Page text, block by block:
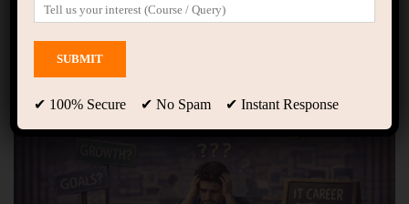
IT career guidance
Showing 1 - 10 of 16 results
✔ 100% Secure ✔ No Spam ✔ Instant Response